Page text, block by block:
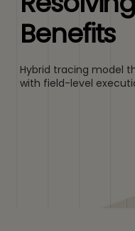
Benefits
Hybrid tracing model
with field-level